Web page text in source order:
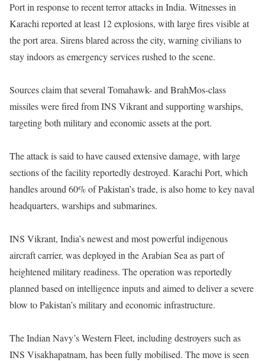
Port in response to recent terror attacks in India. Witnesses in
Karachi reported at least 12 explosions, with large fires visible at
the port area. Sirens blared across the city, warning civilians to
stay indoors as emergency services rushed to the scene.
Sources claim that several Tomahawk- and BrahMos-class
missiles were fired from INS Vikrant and supporting warships,
targeting both military and economic assets at the port.
The attack is said to have caused extensive damage, with large
sections of the facility reportedly destroyed. Karachi Port, which
handles around 60% of Pakistan’s trade, is also home to key naval
headquarters, warships and submarines.
INS Vikrant, India’s newest and most powerful indigenous
aircraft carrier, was deployed in the Arabian Sea as part of
heightened military readiness. The operation was reportedly
planned based on intelligence inputs and aimed to deliver a severe
blow to Pakistan’s military and economic infrastructure.
The Indian Navy’s Western Fleet, including destroyers such as
INS Visakhapatnam, has been fully mobilised. The move is seen